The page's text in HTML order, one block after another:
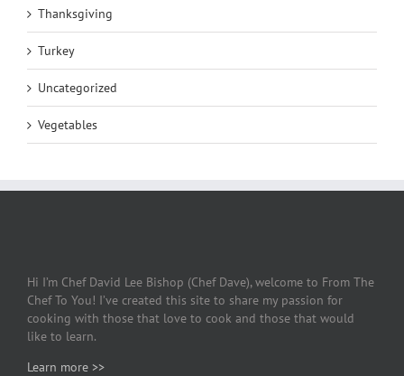
Thanksgiving
Turkey
Uncategorized
Vegetables
Hi I’m Chef David Lee Bishop (Chef Dave), welcome to From The
Chef To You! I’ve created this site to share my passion for
cooking with those that love to cook and those that would
like to learn.
Learn more >>